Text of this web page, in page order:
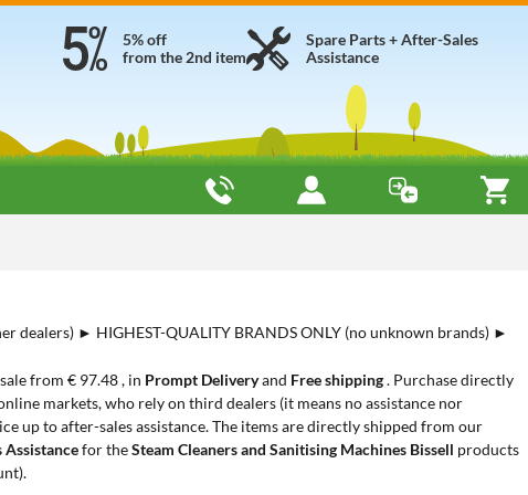
Spare Parts + After-Sales
Assistance
5% off
from the 2nd item
dealers) ► HIGHEST-QUALITY BRANDS ONLY (no unknown brands) ►
from € 97.48 , in Prompt Deliveryand Free shipping. Purchase directly
markets, who rely on third dealers (it means no assistance nor
up to after-sales assistance. The items are directly shipped from our
Assistancefor theSteam Cleaners and Sanitising Machines Bissell products